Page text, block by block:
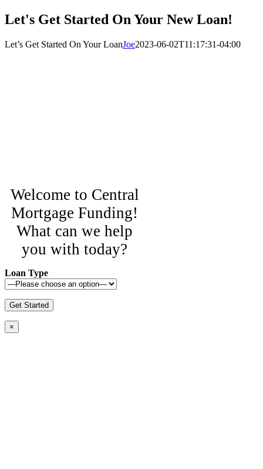
Let's Get Started On Your New Loan!
Let’s Get Started On Your LoanJoe2023-06-02T11:17:31-04:00
Welcome to Central
Mortgage Funding!
What can we help
you with today?
Loan Type
×